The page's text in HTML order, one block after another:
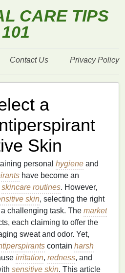
CARE TIPS
101
Contact Us Privacy Policy
a
Skin
personal hygiene and
have become an
skincare routines. However,
skin, selecting the right
challenging task. The market
each claiming to offer the
sweat and odor. Yet,
contain harsh
irritation, redness, and
sensitive skin. This article